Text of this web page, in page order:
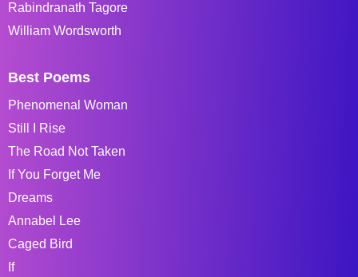
Rabindranath Tagore
William Wordsworth
Best Poems
Phenomenal Woman
Still I Rise
The Road Not Taken
If You Forget Me
Dreams
Annabel Lee
Caged Bird
If